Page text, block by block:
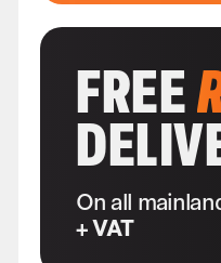
FREE
On all
+ VAT